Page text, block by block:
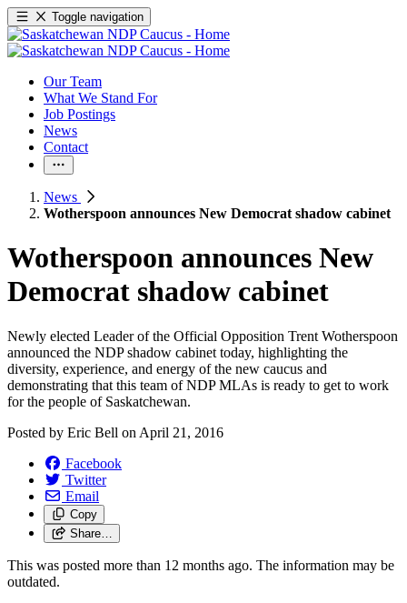
Toggle navigation
Our Team
What We Stand For
Job Postings
News
Contact
News
Wotherspoon announces New Democrat shadow cabinet
Wotherspoon announces New
Democrat shadow cabinet
Newly elected Leader of the Official Opposition Trent Wotherspoon
announced the NDP shadow cabinet today, highlighting the
diversity, experience, and energy of the new caucus and
demonstrating that this team of NDP MLAs is ready to get to work
for the people of Saskatchewan.
Posted by Eric Bell on April 21, 2016
Facebook
Twitter
Email
Copy
Share…
This was posted more than 12 months ago. The information may be
outdated.